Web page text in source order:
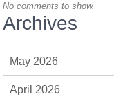
No comments to show.
Archives
May 2026
April 2026